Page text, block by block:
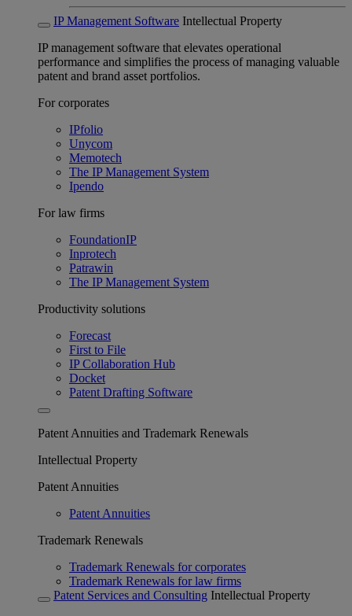
IP Management Software Intellectual Property
IP management software that elevates operational
performance and simplifies the process of managing valuable
patent and brand asset portfolios.
For corporates
IPfolio
Unycom
Memotech
The IP Management System
Ipendo
For law firms
FoundationIP
Inprotech
Patrawin
The IP Management System
Productivity solutions
Forecast
First to File
IP Collaboration Hub
Docket
Patent Drafting Software
Patent Annuities and Trademark Renewals
Intellectual Property
Patent Annuities
Patent Annuities
Trademark Renewals
Trademark Renewals for corporates
Trademark Renewals for law firms
Patent Services and Consulting Intellectual Property